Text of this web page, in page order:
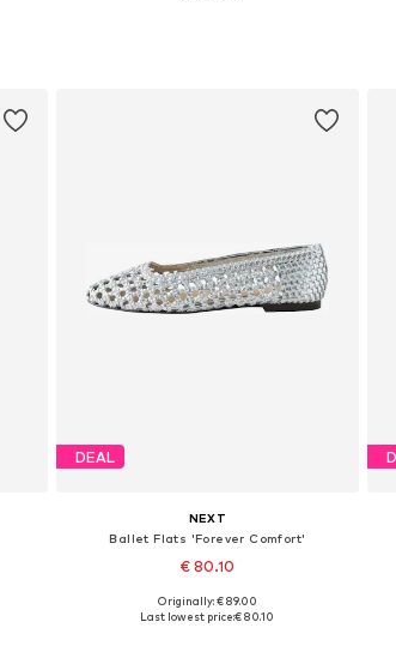
DEAL
NEXT
Ballet Flats 'Forever Comfort'
€ 80.10
Available in many sizes
Originally: € 89.00
Last lowest price:€ 80.10